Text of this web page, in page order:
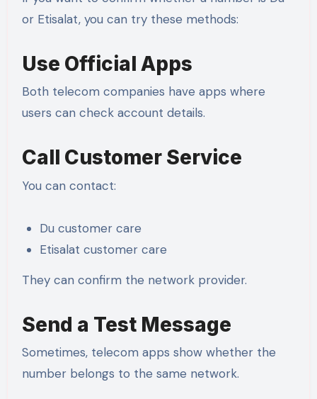
or Etisalat, you can try these methods:
Use Official Apps
Both telecom companies have apps where
users can check account details.
Call Customer Service
You can contact:
Du customer care
Etisalat customer care
They can confirm the network provider.
Send a Test Message
Sometimes, telecom apps show whether the
number belongs to the same network.